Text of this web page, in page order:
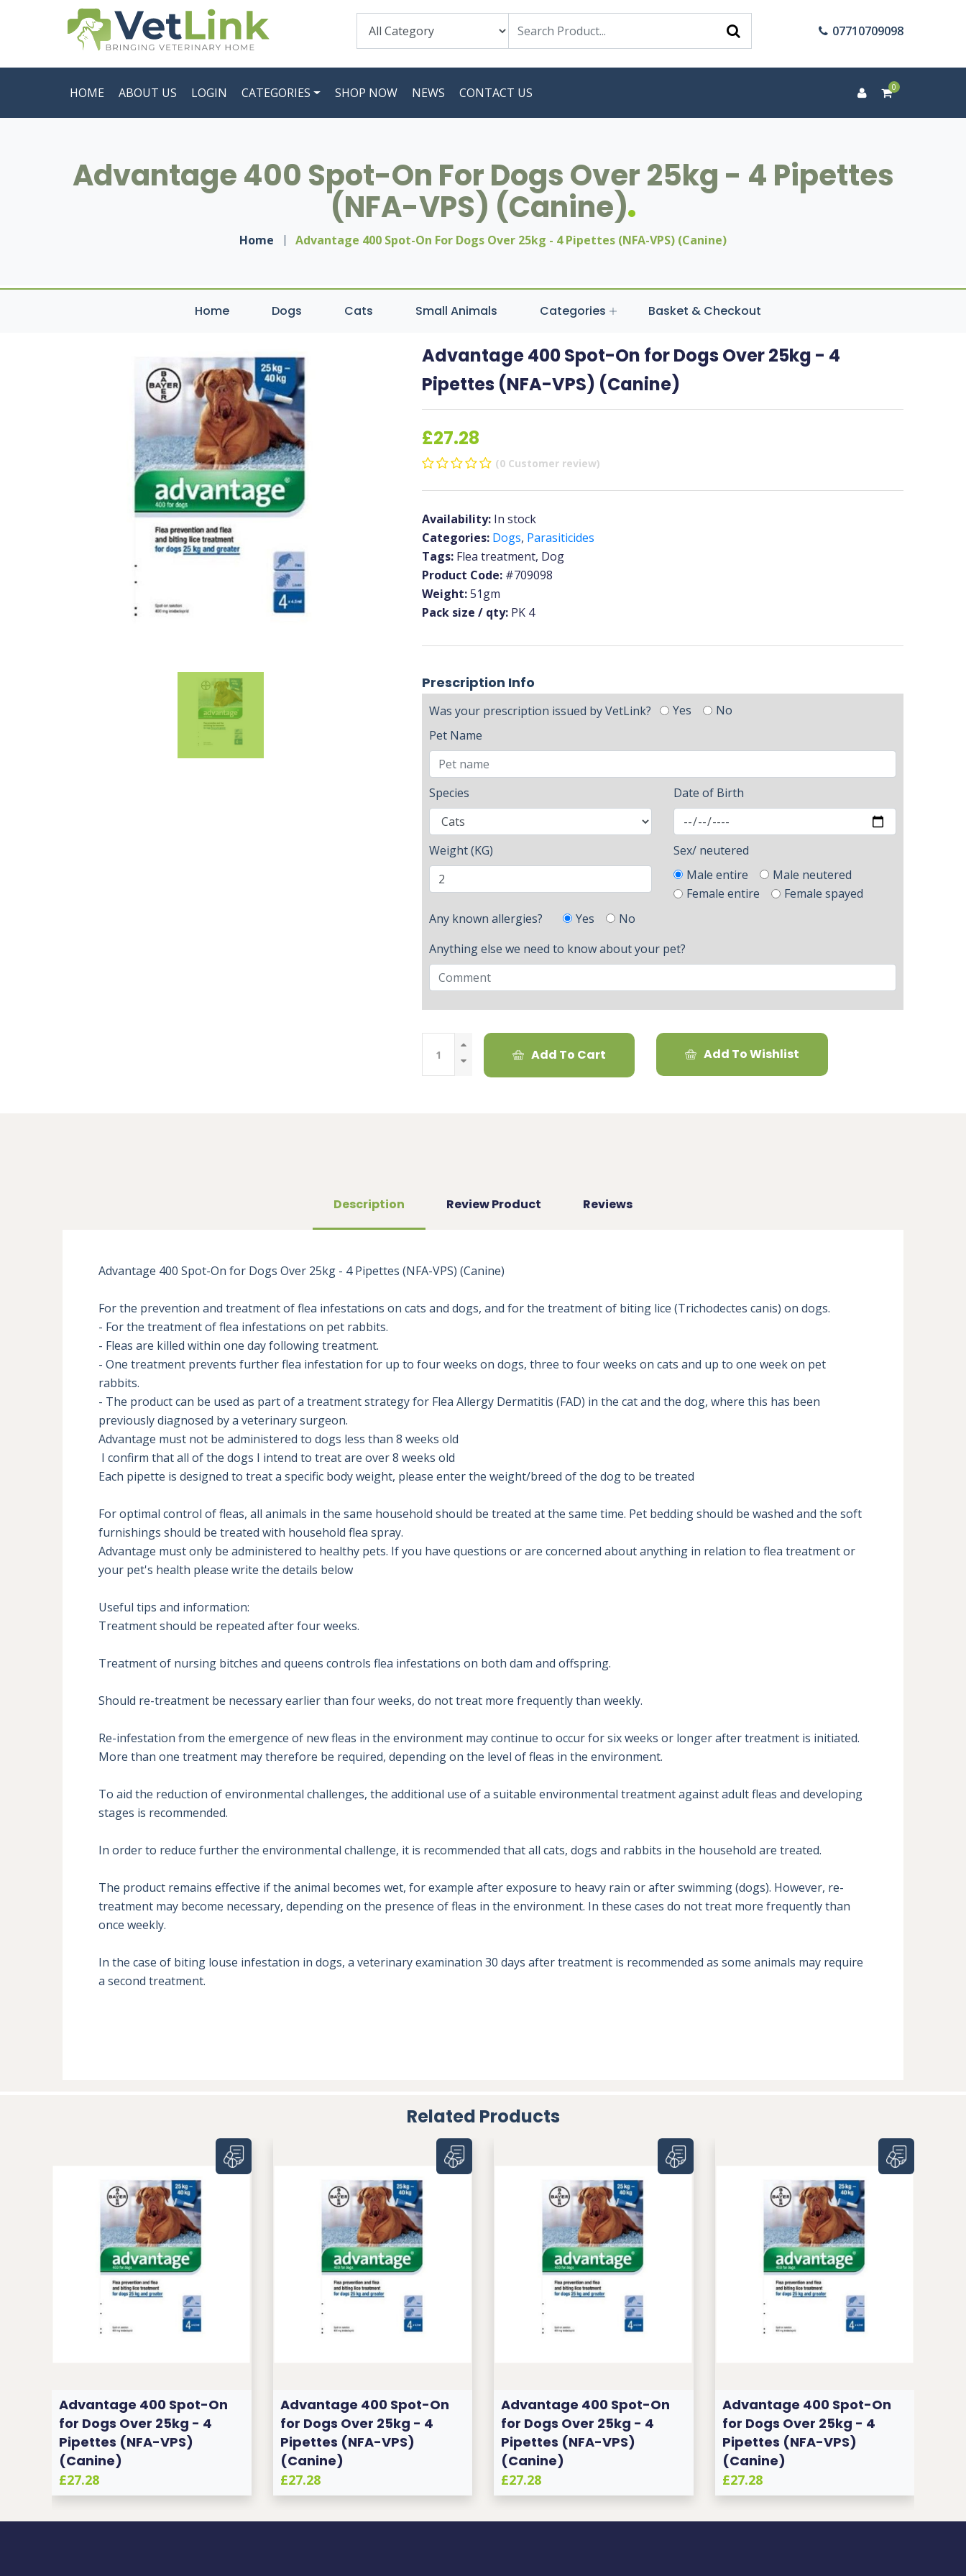
07710709098
HOME ABOUT US LOGIN CATEGORIES SHOP NOW NEWS CONTACT US 0
Advantage 400 Spot-On For Dogs Over 25kg - 4 Pipettes
(NFA-VPS) (Canine)
Home Advantage 400 Spot-On For Dogs Over 25kg - 4 Pipettes (NFA-VPS) (Canine)
Home Dogs Cats Small Animals Categories Basket & Checkout
Advantage 400 Spot-On for Dogs Over 25kg - 4
Pipettes (NFA-VPS) (Canine)
£27.28
(0 Customer review)
Availability: In stock
Categories: Dogs, Parasiticides
Tags: Flea treatment, Dog
Product Code: #709098
Weight:51gm
Pack size / qty: PK 4
Prescription Info
Was your prescription issued by VetLink? Yes
No
Pet Name
Species Date of Birth
Weight (KG)
Sex/ neutered
Male entire
Male neutered
Female entire
Female spayed
Any known allergies?
Yes
No
Anything else we need to know about your pet?
Add To Cart Add To Wishlist
Description Review Product Reviews
Advantage 400 Spot-On for Dogs Over 25kg - 4 Pipettes (NFA-VPS) (Canine)
For the prevention and treatment of flea infestations on cats and dogs, and for the treatment of biting lice (Trichodectes canis) on dogs.
- For the treatment of flea infestations on pet rabbits.
- Fleas are killed within one day following treatment.
- One treatment prevents further flea infestation for up to four weeks on dogs, three to four weeks on cats and up to one week on pet
rabbits.
- The product can be used as part of a treatment strategy for Flea Allergy Dermatitis (FAD) in the cat and the dog, where this has been
previously diagnosed by a veterinary surgeon.
Advantage must not be administered to dogs less than 8 weeks old
Each pipette is designed to treat a specific body weight, please enter the weight/breed of the dog to be treated
For optimal control of fleas, all animals in the same household should be treated at the same time. Pet bedding should be washed and the soft
furnishings should be treated with household flea spray.
Advantage must only be administered to healthy pets. If you have questions or are concerned about anything in relation to flea treatment or
your pet's health please write the details below
Useful tips and information:
Treatment should be repeated after four weeks.
Treatment of nursing bitches and queens controls flea infestations on both dam and offspring.
Should re-treatment be necessary earlier than four weeks, do not treat more frequently than weekly.
Re-infestation from the emergence of new fleas in the environment may continue to occur for six weeks or longer after treatment is initiated.
More than one treatment may therefore be required, depending on the level of fleas in the environment.
To aid the reduction of environmental challenges, the additional use of a suitable environmental treatment against adult fleas and developing
stages is recommended.
In order to reduce further the environmental challenge, it is recommended that all cats, dogs and rabbits in the household are treated.
The product remains effective if the animal becomes wet, for example after exposure to heavy rain or after swimming (dogs). However, re-
treatment may become necessary, depending on the presence of fleas in the environment. In these cases do not treat more frequently than
once weekly.
In the case of biting louse infestation in dogs, a veterinary examination 30 days after treatment is recommended as some animals may require
a second treatment.
Related Products
Advantage 400 Spot-On
for Dogs Over 25kg - 4
Pipettes (NFA-VPS)
(Canine)
£27.28
Advantage 400 Spot-On
for Dogs Over 25kg - 4
Pipettes (NFA-VPS)
(Canine)
£27.28
Advantage 400 Spot-On
for Dogs Over 25kg - 4
Pipettes (NFA-VPS)
(Canine)
£27.28
Advantage 400 Spot-On
for Dogs Over 25kg - 4
Pipettes (NFA-VPS)
(Canine)
£27.28